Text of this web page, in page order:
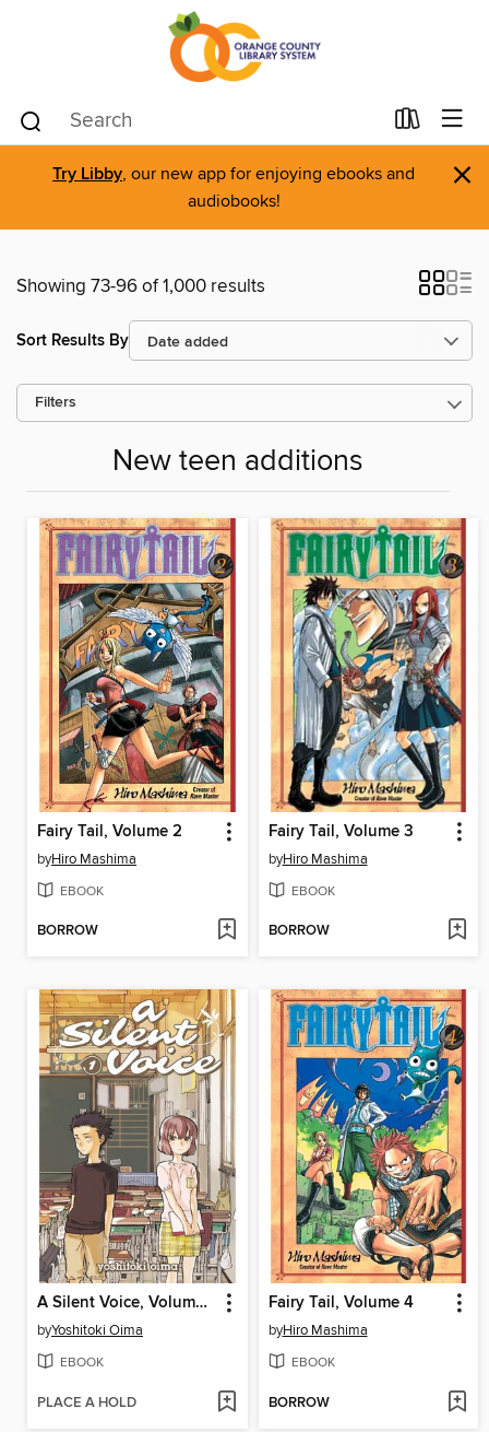
Try Libby, our new app for enjoying ebooks and
audiobooks!
×
Showing 73-96 of 1,000 results
Sort Results By
Filters
New teen additions
Fairy Tail, Volume 2
byHiro Mashima
EBOOK
BORROW
Fairy Tail, Volume 3
byHiro Mashima
EBOOK
BORROW
A Silent Voice, Volume 1
byYoshitoki Oima
EBOOK
PLACE A HOLD
Fairy Tail, Volume 4
byHiro Mashima
EBOOK
BORROW